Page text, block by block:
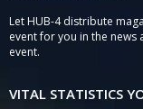
Let HUB-4 distribute
event for you in the
event.
VITAL STATISTICS